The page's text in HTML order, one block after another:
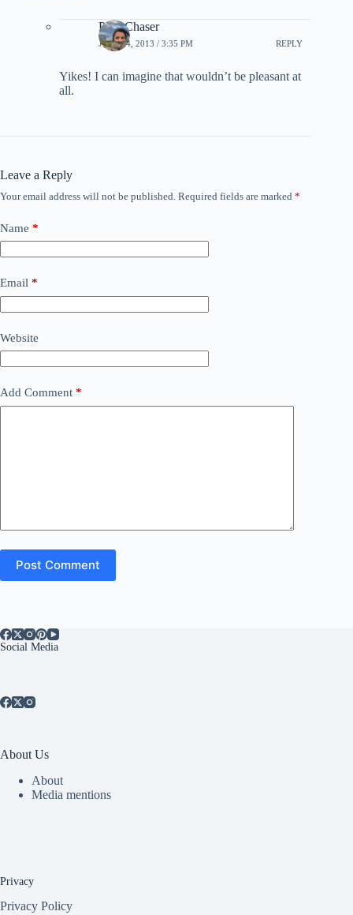
PointChaser
JULY 24, 2013 / 3:35 PM REPLY
Yikes! I can imagine that wouldn’t be pleasant at
all.
Leave a Reply
Your email address will not be published. Required fields are marked *
Name *
Email *
Website
Add Comment *
Post Comment
Social Media
About Us
About
Media mentions
Privacy
Privacy Policy